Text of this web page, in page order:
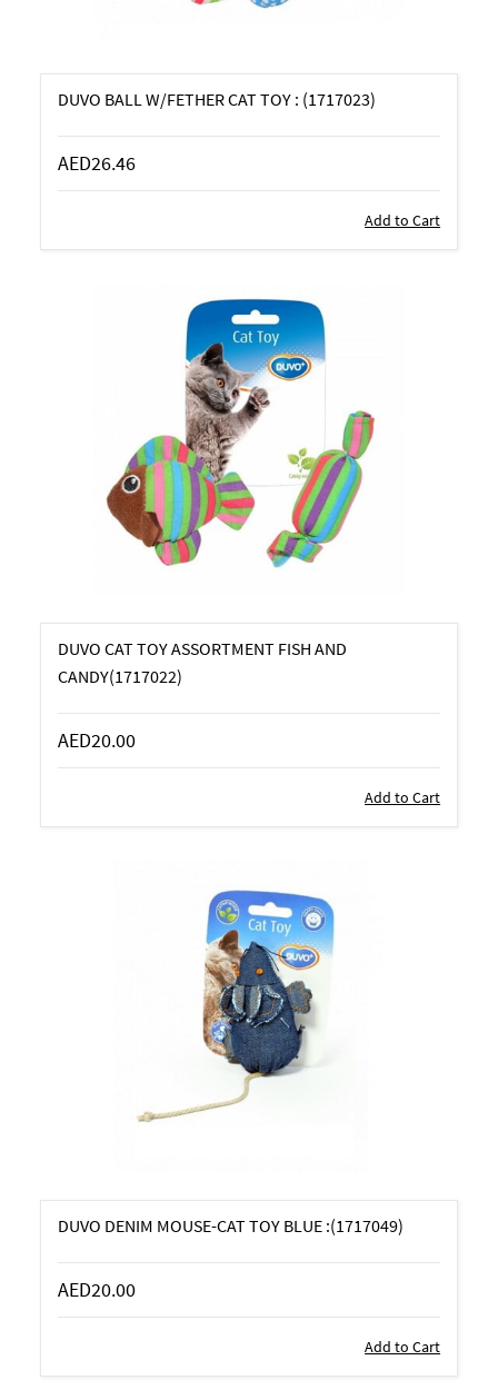
DUVO BALL W/FETHER CAT TOY : (1717023)
AED26.46
Add to Cart
DUVO CAT TOY ASSORTMENT FISH AND
CANDY(1717022)
AED20.00
Add to Cart
DUVO DENIM MOUSE-CAT TOY BLUE :(1717049)
AED20.00
Add to Cart